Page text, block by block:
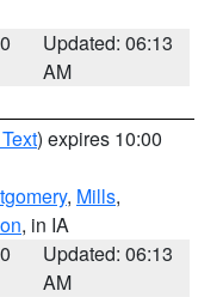
Updated: 06:13
AM
) expires 10:00
, Mills,
, in IA
Updated: 06:13
AM